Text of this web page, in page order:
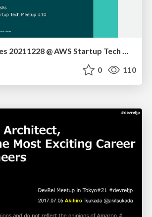
Recent Updates 20211228 @ AWS Startup Tech Meetup
0 110